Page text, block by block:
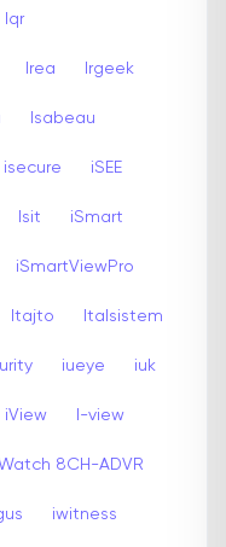
Iqr
Irea Irgeek
Isabeau
isecure iSEE
Isit iSmart
iSmartViewPro
Itajto Italsistem
iueye iuk
iView I-view
8CH-ADVR
iwitness